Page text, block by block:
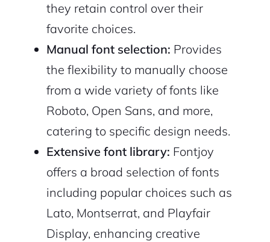
they retain control over their
favorite choices.
Manual font selection: Provides
the flexibility to manually choose
from a wide variety of fonts like
Roboto, Open Sans, and more,
catering to specific design needs.
Extensive font library: Fontjoy
offers a broad selection of fonts
including popular choices such as
Lato, Montserrat, and Playfair
Display, enhancing creative
2M+
Continue with Google